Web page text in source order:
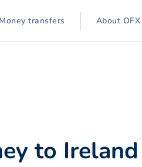
Money transfers About OFX
to